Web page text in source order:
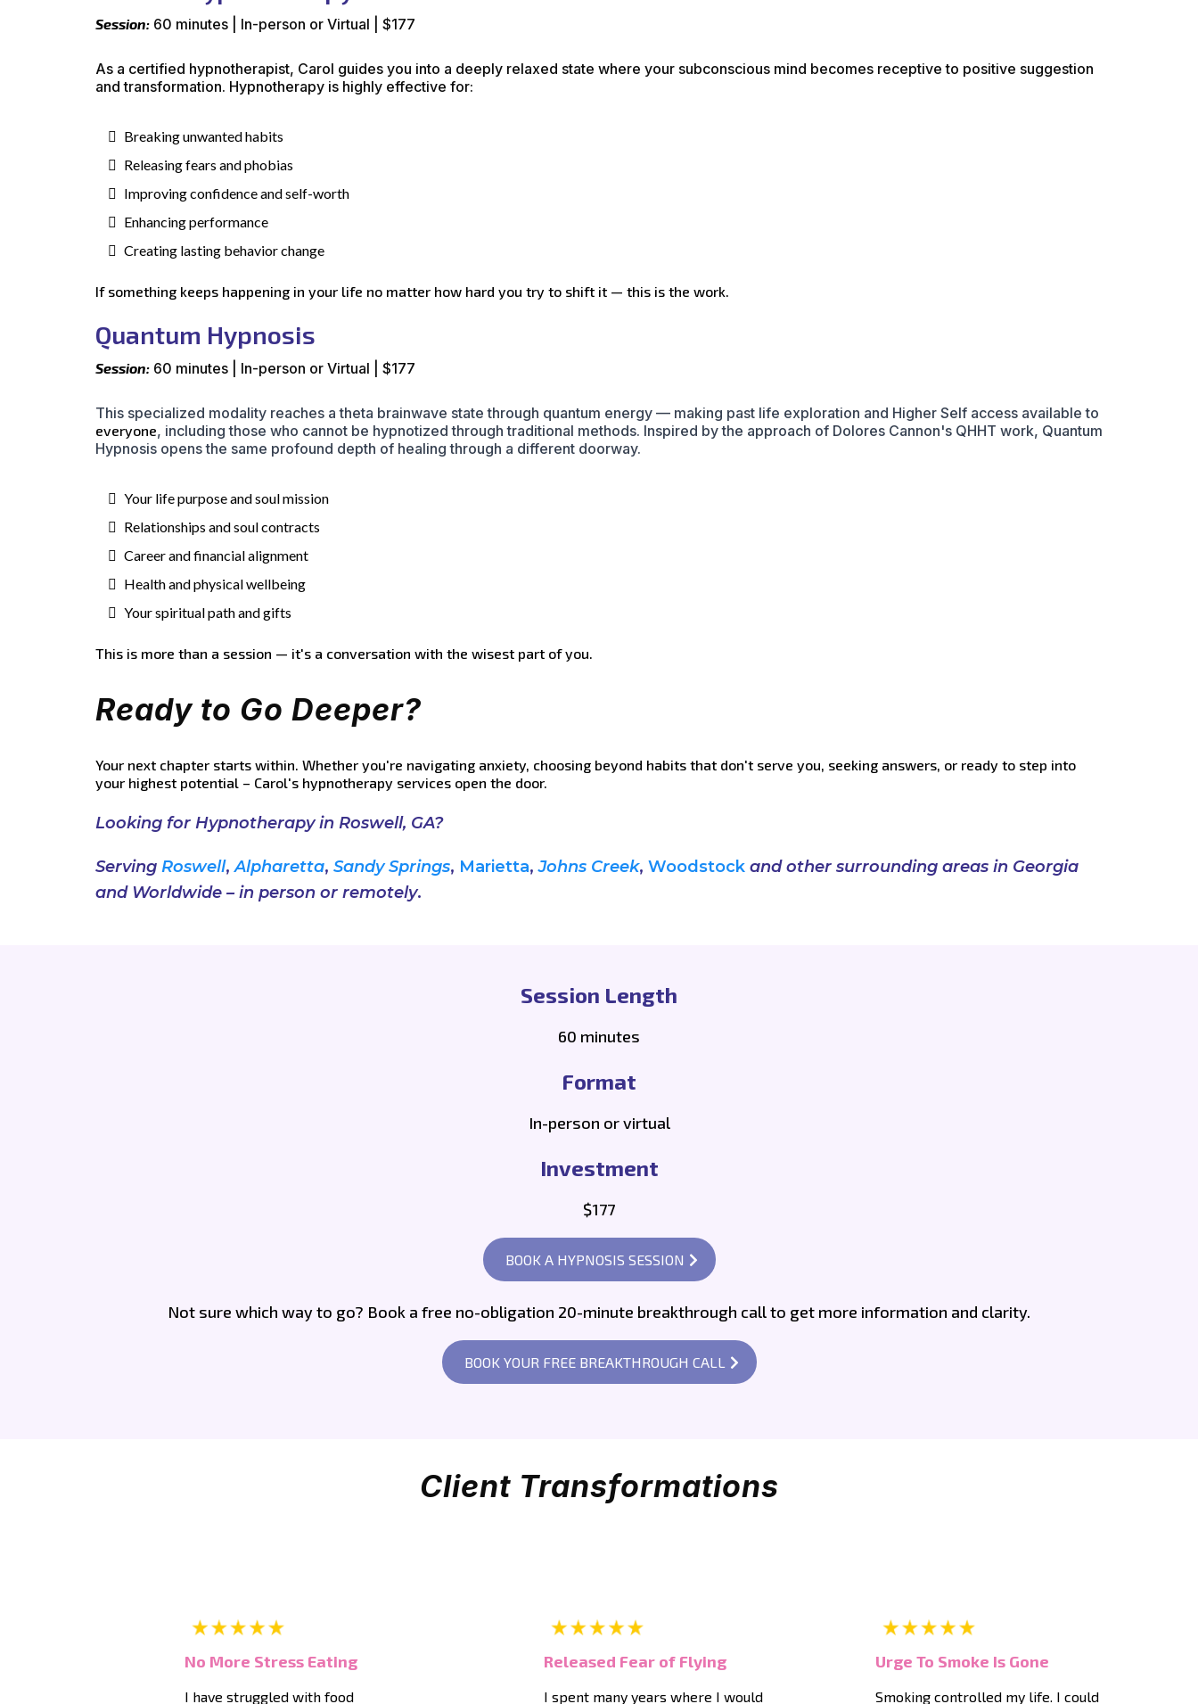
Session: 60 minutes | In-person or Virtual | $177
As a certified hypnotherapist, Carol guides you into a deeply relaxed state where your subconscious mind becomes receptive to positive suggestion
and transformation. Hypnotherapy is highly effective for:
Breaking unwanted habits
Releasing fears and phobias
Improving confidence and self-worth
Enhancing performance
Creating lasting behavior change
If something keeps happening in your life no matter how hard you try to shift it — this is the work.
Quantum Hypnosis
Session: 60 minutes | In-person or Virtual | $177
This specialized modality reaches a theta brainwave state through quantum energy — making past life exploration and Higher Self access available to
everyone, including those who cannot be hypnotized through traditional methods. Inspired by the approach of Dolores Cannon's QHHT work, Quantum
Hypnosis opens the same profound depth of healing through a different doorway.
Your life purpose and soul mission
Relationships and soul contracts
Career and financial alignment
Health and physical wellbeing
Your spiritual path and gifts
This is more than a session — it's a conversation with the wisest part of you.
Ready to Go Deeper?
Your next chapter starts within. Whether you're navigating anxiety, choosing beyond habits that don't serve you, seeking answers, or ready to step into
your highest potential – Carol's hypnotherapy services open the door.
Looking for Hypnotherapy in Roswell, GA?
Serving Roswell,Alpharetta, Sandy Springs, Marietta,Johns Creek, Woodstock and other surrounding areas in Georgia
and Worldwide – in person or remotely.
Session Length
60 minutes
Format
In-person or virtual
Investment
$177
BOOK A HYPNOSIS SESSION
Not sure which way to go? Book a free no-obligation 20-minute breakthrough call to get more information and clarity.
BOOK YOUR FREE BREAKTHROUGH CALL
Client Transformations
No More Stress Eating
I have struggled with food
Released Fear of Flying
I spent many years where I would
Urge To Smoke Is Gone
Smoking controlled my life. I could